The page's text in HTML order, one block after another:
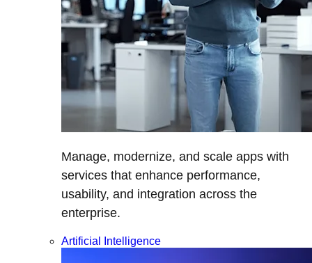
Manage, modernize, and scale apps with
services that enhance performance,
usability, and integration across the
enterprise.
Artificial Intelligence